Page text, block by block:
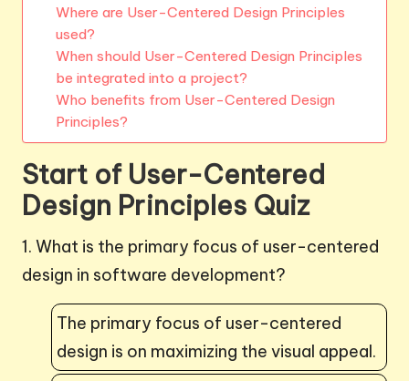
Where are User-Centered Design Principles
used?
When should User-Centered Design Principles
be integrated into a project?
Who benefits from User-Centered Design
Principles?
Start of User-Centered
Design Principles Quiz
1. What is the primary focus of user-centered
design in software development?
The primary focus of user-centered
design is on maximizing the visual appeal.